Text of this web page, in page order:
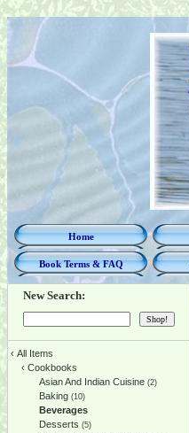
Home
Book Terms & FAQ
New Search:
‹ All Items
‹ Cookbooks
Asian And Indian Cuisine (2)
Baking (10)
Beverages
Desserts (5)